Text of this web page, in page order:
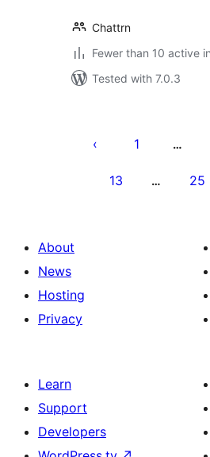
Chattrn
Fewer than 10 active
Tested with 7.0.3
pagination
1 …
13 … 25
About
News
Hosting
Privacy
Learn
Support
Developers